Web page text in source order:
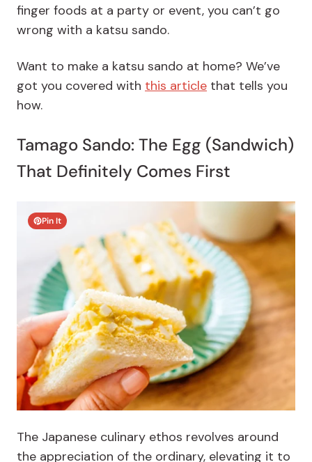
finger foods at a party or event, you can’t go
wrong with a katsu sando.
Want to make a katsu sando at home? We’ve
got you covered with this article that tells you
how.
Tamago Sando: The Egg (Sandwich)
That Definitely Comes First
Pin It
The Japanese culinary ethos revolves around
the appreciation of the ordinary, elevating it to